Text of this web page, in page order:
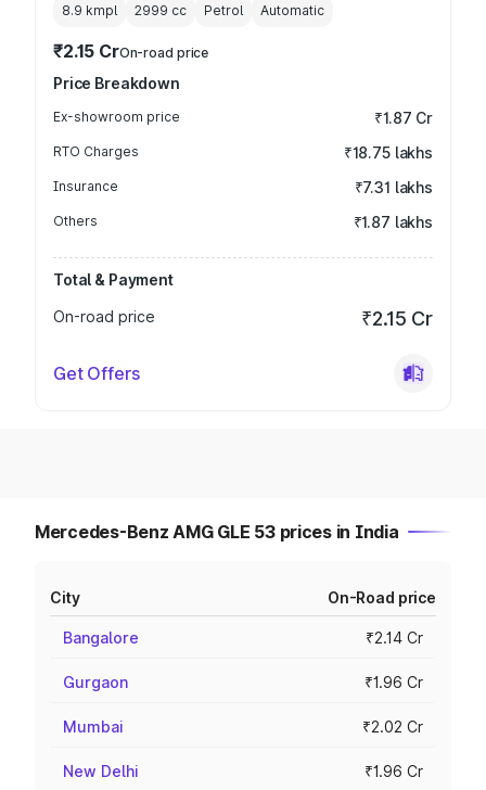
8.9 kmpl 2999 cc Petrol Automatic
₹2.15 CrOn-road price
Price Breakdown
Ex-showroom price ₹1.87 Cr
RTO Charges ₹18.75 lakhs
Insurance ₹7.31 lakhs
Others ₹1.87 lakhs
Total & Payment
On-road price
₹2.15 Cr
Get Offers
Mercedes-Benz AMG GLE 53 prices in India
City On-Road price
Bangalore ₹2.14 Cr
Gurgaon ₹1.96 Cr
Mumbai ₹2.02 Cr
New Delhi ₹1.96 Cr